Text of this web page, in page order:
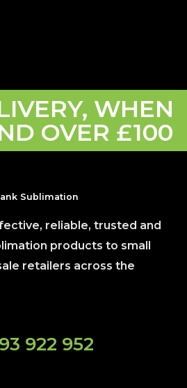
WHEN
OVER £100
Sublimation
reliable, trusted and
products to small
retailers across the
922 952